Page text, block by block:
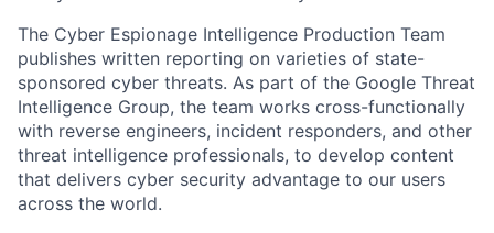
The Cyber Espionage Intelligence Production Team
publishes written reporting on varieties of state-
sponsored cyber threats. As part of the Google Threat
Intelligence Group, the team works cross-functionally
with reverse engineers, incident responders, and other
threat intelligence professionals, to develop content
that delivers cyber security advantage to our users
across the world.